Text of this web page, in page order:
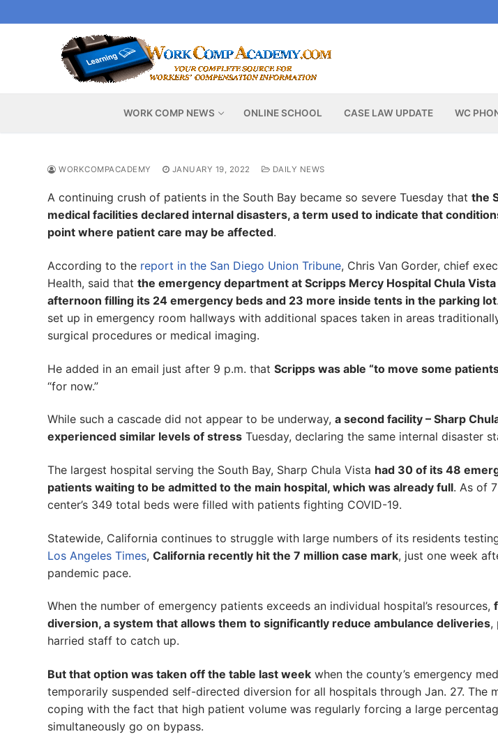
to
WORK COMP NEWS ONLINE SCHOOL CASE LAW UPDATE WC
WORKCOMPACADEMY JANUARY 19, 2022 DAILY NEWS
A continuing crush of patients in the South Bay became so severe Tuesday that the
medical facilities declared internal disasters, a term used to indicate that
point where patient care may be affected.
According to the report in the San Diego Union Tribune, Chris Van Gorder, chief
Health, said that the emergency department at Scripps Mercy Hospital Chula
afternoon filling its 24 emergency beds and 23 more inside tents in the parking lot
set up in emergency room hallways with additional spaces taken in areas
surgical procedures or medical imaging.
He added in an email just after 9 p.m. that Scripps was able “to move some
“for now.”
While such a cascade did not appear to be underway, a second facility – Sharp
experienced similar levels of stress Tuesday, declaring the same internal disaster
The largest hospital serving the South Bay, Sharp Chula Vista had 30 of its 48
patients waiting to be admitted to the main hospital, which was already full. As of
center’s 349 total beds were filled with patients fighting COVID-19.
Statewide, California continues to struggle with large numbers of its residents
Los Angeles Times, California recently hit the 7 million case mark, just one week
pandemic pace.
When the number of emergency patients exceeds an individual hospital’s resources,
diversion, a system that allows them to significantly reduce ambulance deliveries,
harried staff to catch up.
But that option was taken off the table last week when the county’s emergency
temporarily suspended self-directed diversion for all hospitals through Jan. 27. The
coping with the fact that high patient volume was regularly forcing a large
simultaneously go on bypass.